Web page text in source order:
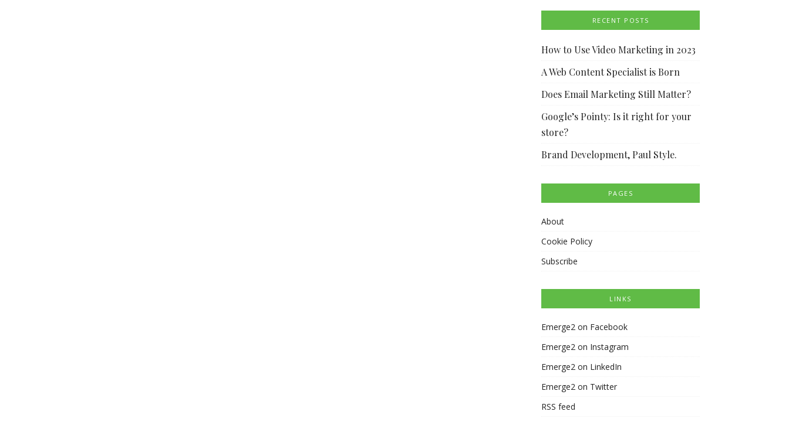
RECENT POSTS
How to Use Video Marketing in 2023
A Web Content Specialist is Born
Does Email Marketing Still Matter?
Google’s Pointy: Is it right for your
store?
Brand Development, Paul Style.
PAGES
About
Cookie Policy
Subscribe
LINKS
Emerge2 on Facebook
Emerge2 on Instagram
Emerge2 on LinkedIn
Emerge2 on Twitter
RSS feed